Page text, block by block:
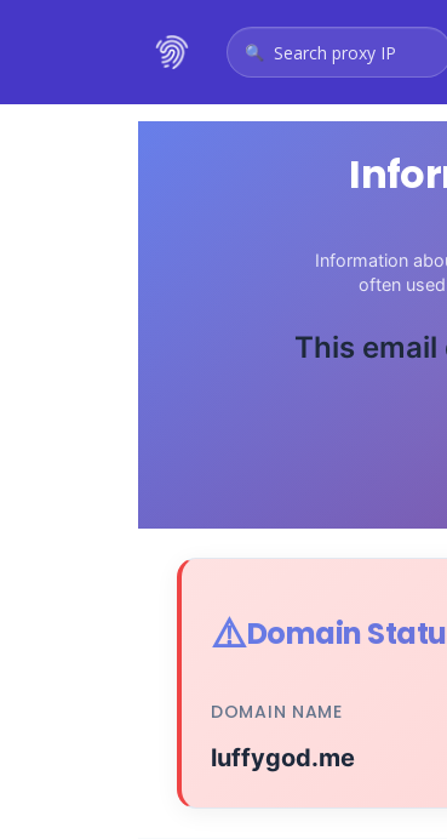
Search proxy IP
Information
often
This
⚠️Domain
DOMAIN NAME
luffygod.me